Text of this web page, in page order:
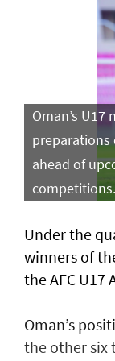
Oman’s
ahead of
competitions.
Under the
winners of
the AFC U17
Oman’s
the other six